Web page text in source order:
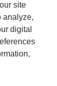
site
analyze,
digital